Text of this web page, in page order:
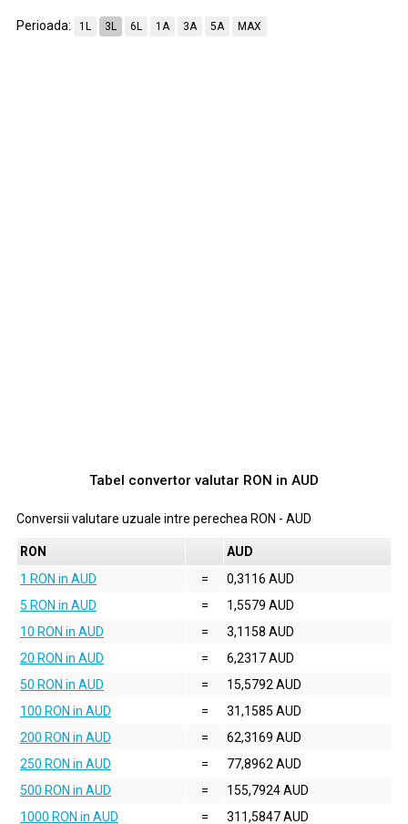
Perioada: 1L 3L 6L 1A 3A 5A MAX
Tabel convertor valutar RON in AUD
Conversii valutare uzuale intre perechea RON - AUD
RON
AUD
1 RON in AUD
=
0,3116 AUD
5 RON in AUD
=
1,5579 AUD
10 RON in AUD
=
3,1158 AUD
20 RON in AUD
=
6,2317 AUD
50 RON in AUD
=
15,5792 AUD
100 RON in AUD
=
31,1585 AUD
200 RON in AUD
=
62,3169 AUD
250 RON in AUD
=
77,8962 AUD
500 RON in AUD
=
155,7924 AUD
1000 RON in AUD
= 311,5847 AUD